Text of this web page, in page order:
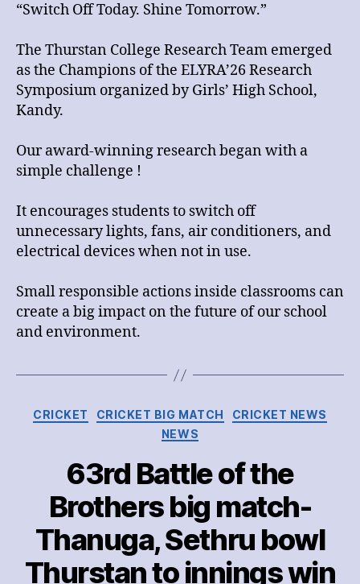
School,
“Switch Off Today. Shine Tomorrow.”
The Thurstan College Research Team emerged
as the Champions of the ELYRA’26 Research
Symposium organized by Girls’ High School,
Kandy.
Our award-winning research began with a
simple challenge !
It encourages students to switch off
unnecessary lights, fans, air conditioners, and
electrical devices when not in use.
Small responsible actions inside classrooms can
create a big impact on the future of our school
and environment.
Categories
CRICKET CRICKET BIG MATCH
CRICKET NEWS
NEWS
63rd Battle of the
Brothers big match-
Thanuga, Sethru bowl
Thurstan to innings win